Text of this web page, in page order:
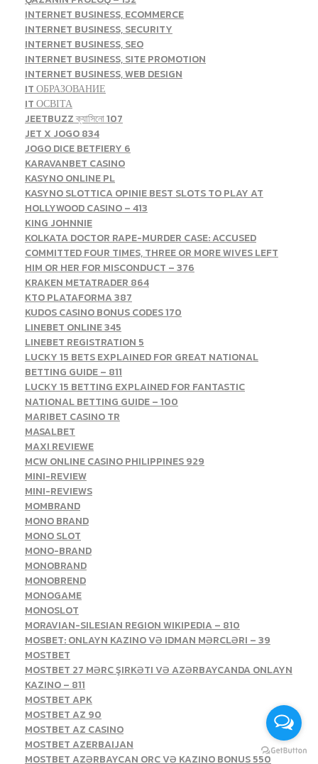
INTERNET BUSINESS, ECOMMERCE
INTERNET BUSINESS, SECURITY
INTERNET BUSINESS, SEO
INTERNET BUSINESS, SITE PROMOTION
INTERNET BUSINESS, WEB DESIGN
IT ОБРАЗОВАНИЕ
IT ОСВІТА
JEETBUZZ ক্যাসিনো 107
JET X JOGO 834
JOGO DICE BETFIERY 6
KARAVANBET CASINO
KASYNO ONLINE PL
KASYNO SLOTTICA OPINIE BEST SLOTS TO PLAY AT
HOLLYWOOD CASINO – 413
KING JOHNNIE
KOLKATA DOCTOR RAPE-MURDER CASE: ACCUSED
COMMITTED FOUR TIMES, THREE OR MORE WIVES LEFT
HIM OR HER FOR MISCONDUCT – 376
KRAKEN METATRADER 864
KTO PLATAFORMA 387
KUDOS CASINO BONUS CODES 170
LINEBET ONLINE 345
LINEBET REGISTRATION 5
LUCKY 15 BETS EXPLAINED FOR GREAT NATIONAL
BETTING GUIDE – 811
LUCKY 15 BETTING EXPLAINED FOR FANTASTIC
NATIONAL BETTING GUIDE – 100
MARIBET CASINO TR
MASALBET
MAXI REVIEWE
MCW ONLINE CASINO PHILIPPINES 929
MINI-REVIEW
MINI-REVIEWS
MOMBRAND
MONO BRAND
MONO SLOT
MONO-BRAND
MONOBRAND
MONOBREND
MONOGAME
MONOSLOT
MORAVIAN-SILESIAN REGION WIKIPEDIA – 810
MOSBET: ONLAYN KAZINO VƏ IDMAN MƏRCLƏRI – 39
MOSTBET
MOSTBET 27 MƏRC ŞIRKƏTI VƏ AZƏRBAYCANDA ONLAYN
KAZINO – 811
MOSTBET APK
MOSTBET AZ 90
MOSTBET AZ CASINO
MOSTBET AZERBAIJAN
MOSTBET AZƏRBAYCAN ORC VƏ KAZINO BONUS 550